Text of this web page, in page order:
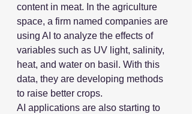
content in meat. In the agriculture
space, a firm named companies are
using AI to analyze the effects of
variables such as UV light, salinity,
heat, and water on basil. With this
data, they are developing methods
to raise better crops.
AI applications are also starting to